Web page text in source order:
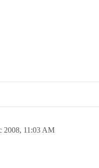
2008, 11:03 AM